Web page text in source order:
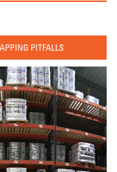
PITFALLS